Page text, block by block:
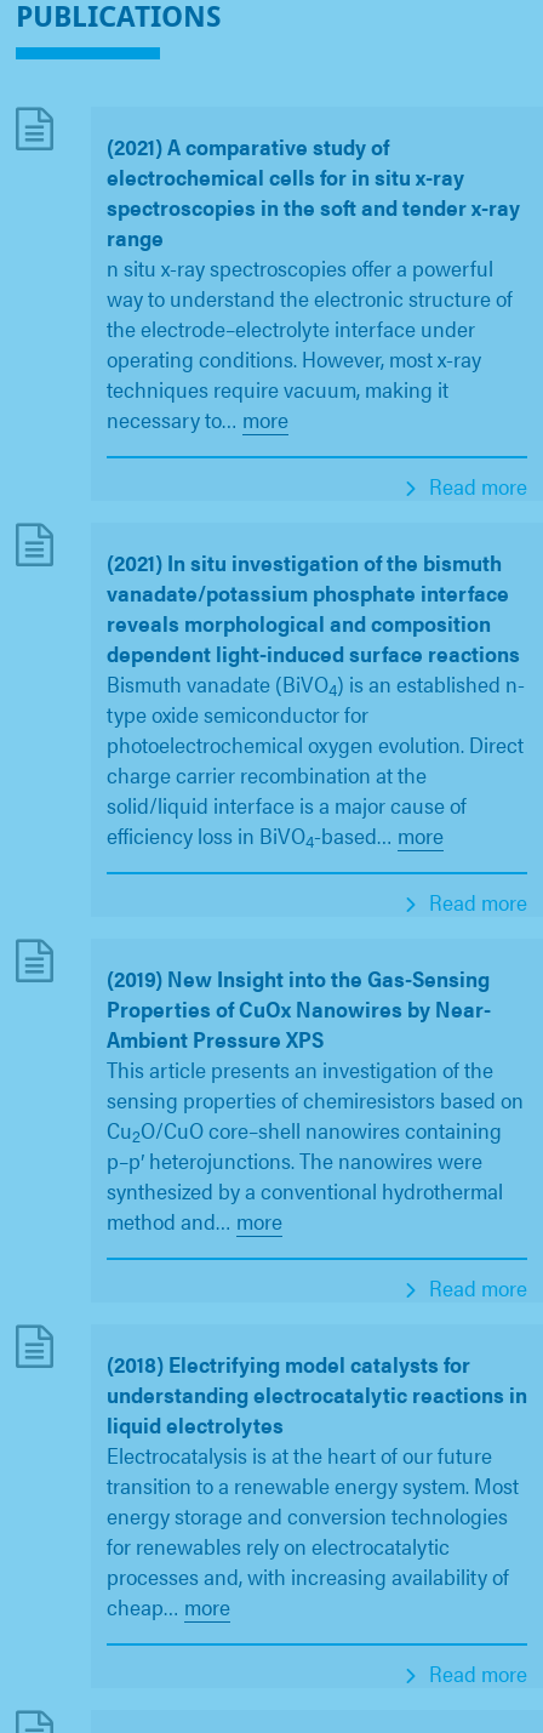
PUBLICATIONS
(2021) A comparative study of
electrochemical cells for in situ x-ray
spectroscopies in the soft and tender x-ray
range
n situ x-ray spectroscopies offer a powerful
way to understand the electronic structure of
the electrode–electrolyte interface under
operating conditions. However, most x-ray
techniques require vacuum, making it
necessary to… more
Read more
(2021) In situ investigation of the bismuth
vanadate/potassium phosphate interface
reveals morphological and composition
dependent light-induced surface reactions
Bismuth vanadate (BiVO4) is an established n-
type oxide semiconductor for
photoelectrochemical oxygen evolution. Direct
charge carrier recombination at the
solid/liquid interface is a major cause of
efficiency loss in BiVO4-based… more
Read more
(2019) New Insight into the Gas-Sensing
Properties of CuOx Nanowires by Near-
Ambient Pressure XPS
This article presents an investigation of the
sensing properties of chemiresistors based on
Cu2O/CuO core–shell nanowires containing
p–p′ heterojunctions. The nanowires were
synthesized by a conventional hydrothermal
method and… more
Read more
(2018) Electrifying model catalysts for
understanding electrocatalytic reactions in
liquid electrolytes
Electrocatalysis is at the heart of our future
transition to a renewable energy system. Most
energy storage and conversion technologies
for renewables rely on electrocatalytic
processes and, with increasing availability of
cheap… more
Read more